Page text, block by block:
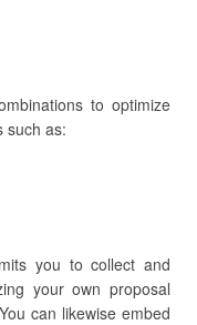
to optimize
such as:
you to collect and
your own proposal
can likewise embed